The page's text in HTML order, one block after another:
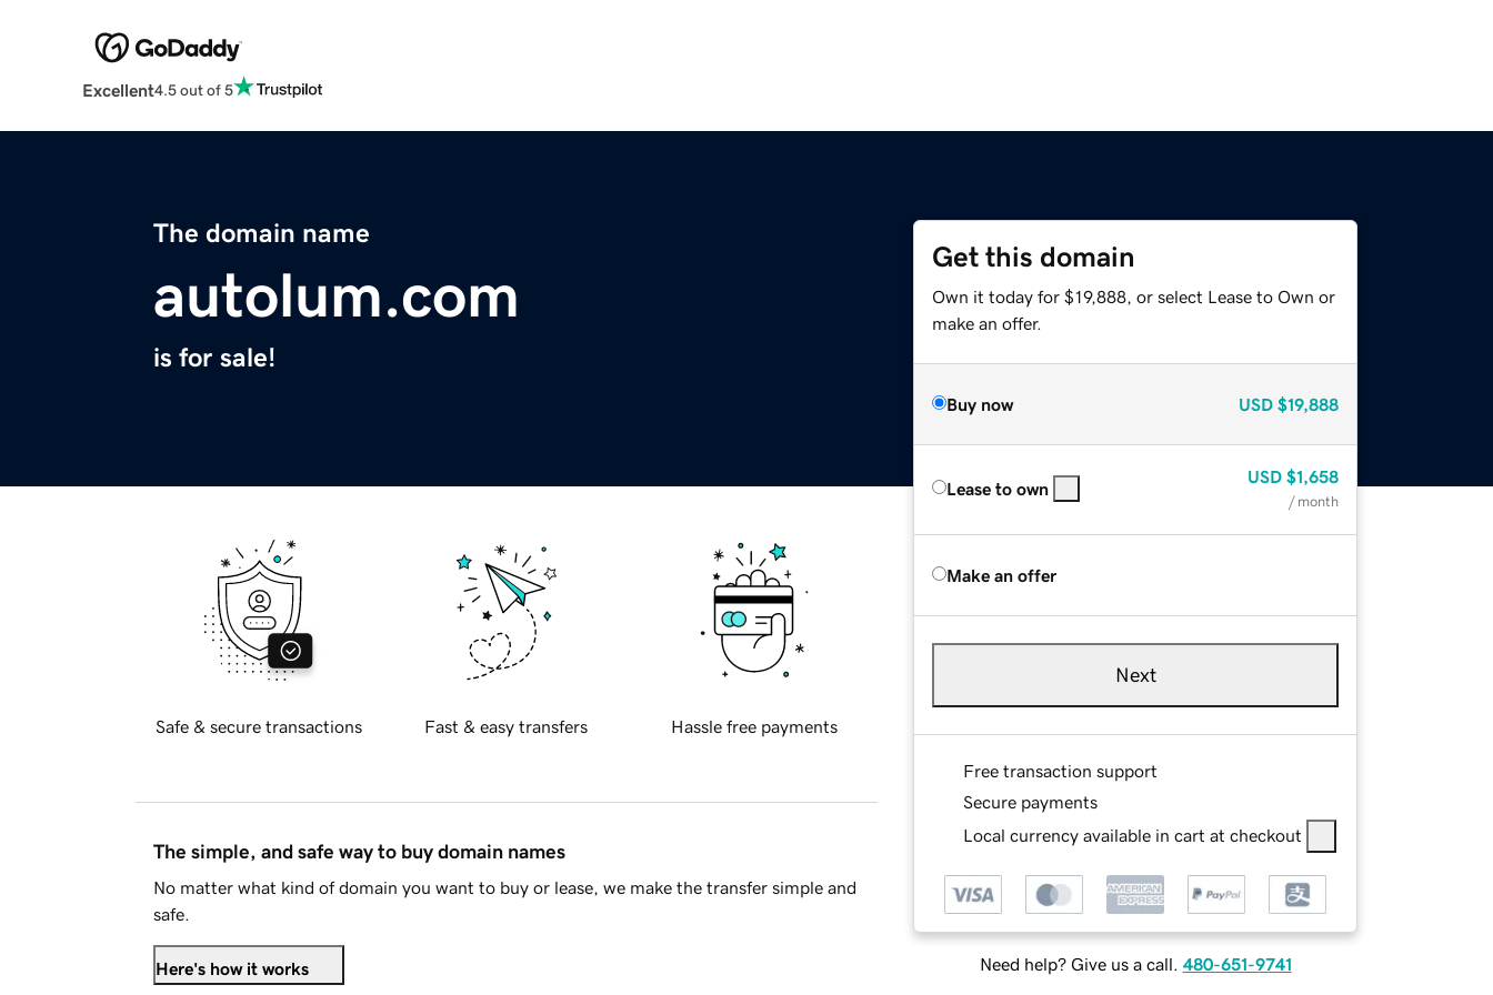
Excellent4.5 out of 5
The domain name
autolum.com
is for sale!
Get this domain
Own it today for $19,888, or select Lease to Own or
make an offer.
Buy now USD $19,888
Lease to own
USD $1,658
/ month
Make an offer
Next
Free transaction support
Secure payments
Local currency available in cart at checkout
Need help? Give us a call. 480-651-9741
Safe & secure transactions Fast & easy transfers Hassle free payments
The simple, and safe way to buy domain names
No matter what kind of domain you want to buy or lease, we make the transfer simple and
safe.
Here's how it works